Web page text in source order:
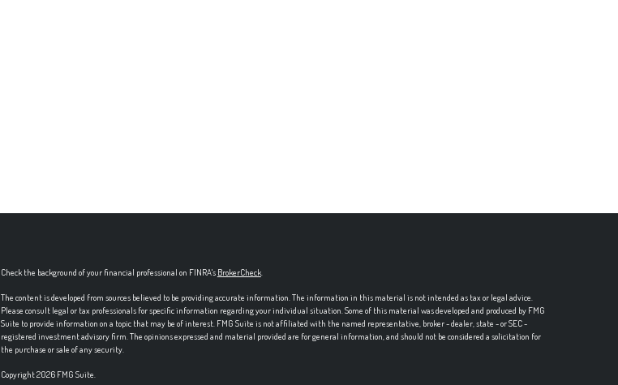
Check the background of your financial professional on FINRA's BrokerCheck.
The content is developed from sources believed to be providing accurate information. The information in this material is not intended as tax or legal advice.
Please consult legal or tax professionals for specific information regarding your individual situation. Some of this material was developed and produced by FMG
Suite to provide information on a topic that may be of interest. FMG Suite is not affiliated with the named representative, broker - dealer, state - or SEC -
registered investment advisory firm. The opinions expressed and material provided are for general information, and should not be considered a solicitation for
the purchase or sale of any security.
Copyright 2026 FMG Suite.